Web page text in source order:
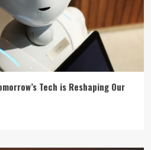
Tech is Reshaping Our